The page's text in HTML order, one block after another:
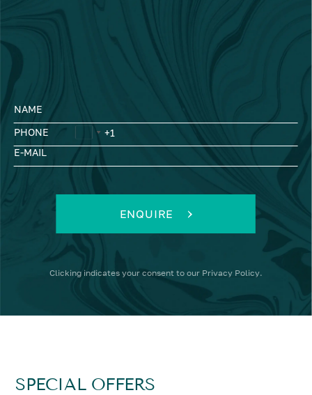
NAME
PHONE
E-MAIL
ENQUIRE
Clicking indicates your consent to our Privacy Policy.
SPECIAL OFFERS